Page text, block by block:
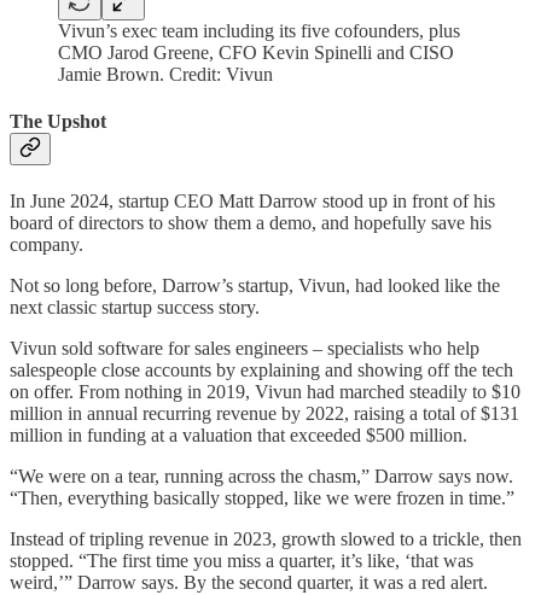
Vivun’s exec team including its five cofounders, plus
CMO Jarod Greene, CFO Kevin Spinelli and CISO
Jamie Brown. Credit: Vivun
The Upshot
In June 2024, startup CEO Matt Darrow stood up in front of his
board of directors to show them a demo, and hopefully save his
company.
Not so long before, Darrow’s startup, Vivun, had looked like the
next classic startup success story.
Vivun sold software for sales engineers – specialists who help
salespeople close accounts by explaining and showing off the tech
on offer. From nothing in 2019, Vivun had marched steadily to $10
million in annual recurring revenue by 2022, raising a total of $131
million in funding at a valuation that exceeded $500 million.
“We were on a tear, running across the chasm,” Darrow says now.
“Then, everything basically stopped, like we were frozen in time.”
Instead of tripling revenue in 2023, growth slowed to a trickle, then
stopped. “The first time you miss a quarter, it’s like, ‘that was
weird,’” Darrow says. By the second quarter, it was a red alert.